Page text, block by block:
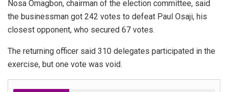
Nosa Omagbon, chairman of the election committee, said
the businessman got 242 votes to defeat Paul Osaji, his
closest opponent, who secured 67 votes.
The returning officer said 310 delegates participated in the
exercise, but one vote was void.